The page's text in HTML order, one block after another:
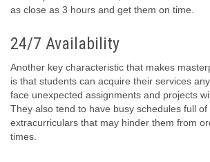
as close as 3 hours and get them on time.
24/7 Availability
Another key characteristic that makes
is that students can acquire their services
face unexpected assignments and projects
They also tend to have busy schedules full
extracurriculars that may hinder them from
times.